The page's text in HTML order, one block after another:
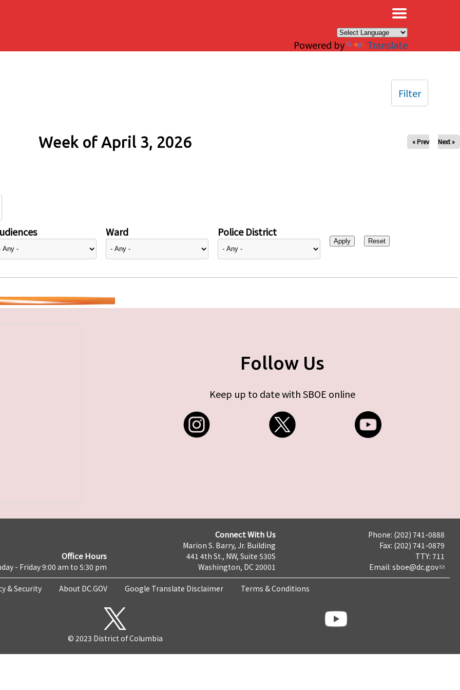
Powered by Translate
Week of April 3, 2026 « Prev Next »
Ward Police District
Filter
Follow Us
Keep up to date with SBOE online
Office Hours
- Friday 9:00 am to 5:30 pm
Connect With Us
Marion S. Barry, Jr. Building
441 4th St., NW, Suite 530S
Washington, DC 20001
Phone: (202) 741-0888
Fax: (202) 741-0879
TTY: 711
Email: sboe@dc.gov
& Security About DC.GOV Google Translate Disclaimer Terms & Conditions
© 2023 District of Columbia